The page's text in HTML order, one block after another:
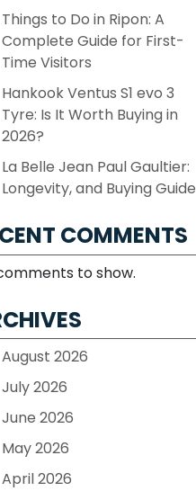
Things to Do in Ripon: A
Complete Guide for First-
Time Visitors
Hankook Ventus S1 evo 3
Tyre: Is It Worth Buying in
2026?
La Belle Jean Paul Gaultier:
Longevity, and Buying Guide
COMMENTS
to show.
August 2026
July 2026
June 2026
May 2026
April 2026